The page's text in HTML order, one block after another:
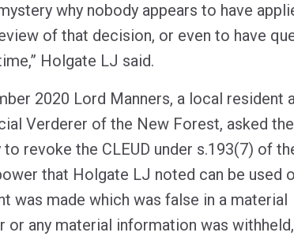
why nobody appears to have
of that decision, or even to have
Holgate LJ said.
2020 Lord Manners, a local resident
Verderer of the New Forest, asked the
revoke the CLEUD under s.193(7) of
that Holgate LJ noted can be used
was made which was false in a material
or any material information was